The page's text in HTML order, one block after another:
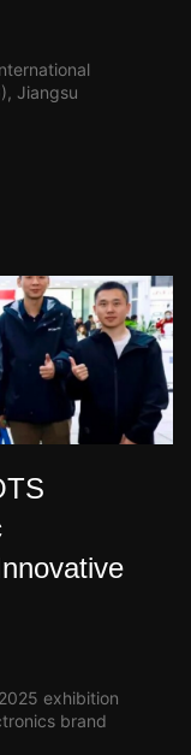
Jiangsu
exhibition
brand